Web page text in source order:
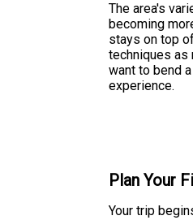
The area's
becoming
stays on top
techniques as
want to bend
experience.
Plan Your
Your trip